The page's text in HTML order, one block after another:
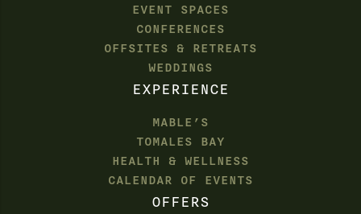
EVENT SPACES
CONFERENCES
OFFSITES & RETREATS
WEDDINGS
EXPERIENCE
MABLE’S
TOMALES BAY
HEALTH & WELLNESS
CALENDAR OF EVENTS
OFFERS